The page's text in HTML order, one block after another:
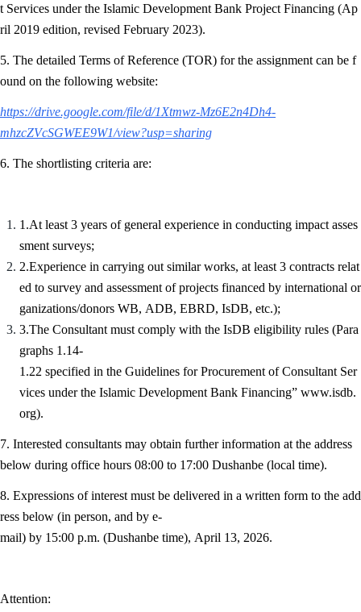
t Services under the Islamic Development Bank Project Financing (Ap
ril 2019 edition, revised February 2023).
5. The detailed Terms of Reference (TOR) for the assignment can be f
ound on the following website:
https://drive.google.com/file/d/1Xtmwz-Mz6E2n4Dh4-
mhzcZVcSGWEE9W1/view?usp=sharing
6. The shortlisting criteria are:
1.At least 3 years of general experience in conducting impact asses
sment surveys;
2.Experience in carrying out similar works, at least 3 contracts relat
ed to survey and assessment of projects financed by international or
ganizations/donors WB, ADB, EBRD, IsDB, etc.);
3.The Consultant must comply with the IsDB eligibility rules (Para
graphs 1.14-
1.22 specified in the Guidelines for Procurement of Consultant Ser
vices under the Islamic Development Bank Financing” www.isdb.
org).
7. Interested consultants may obtain further information at the address
below during office hours 08:00 to 17:00 Dushanbe (local time).
8. Expressions of interest must be delivered in a written form to the add
ress below (in person, and by e-
mail) by 15:00 p.m. (Dushanbe time), April 13, 2026.
Attention: